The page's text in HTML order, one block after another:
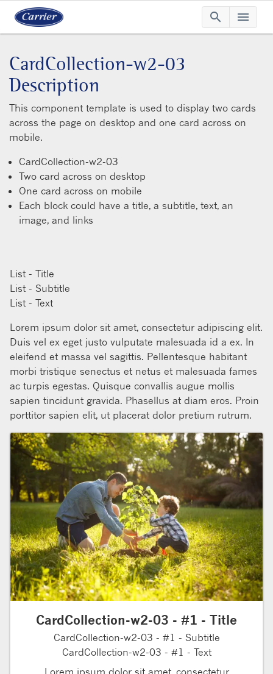
search menu
CardCollection-w2-03
Description
This component template is used to display two cards
across the page on desktop and one card across on
mobile.
CardCollection-w2-03
Two card across on desktop
One card across on mobile
Each block could have a title, a subtitle, text, an
image, and links
List - Title
List - Subtitle
List - Text
Lorem ipsum dolor sit amet, consectetur adipiscing elit.
Duis vel ex eget justo vulputate malesuada id a ex. In
eleifend et massa vel sagittis. Pellentesque habitant
morbi tristique senectus et netus et malesuada fames
ac turpis egestas. Quisque convallis augue mollis
sapien tincidunt gravida. Phasellus at diam eros. Proin
porttitor sapien elit, ut placerat dolor pretium rutrum.
CardCollection-w2-03 - #1 - Title
CardCollection-w2-03 - #1 - Subtitle
CardCollection-w2-03 - #1 - Text
Lorem ipsum dolor sit amet, consectetur